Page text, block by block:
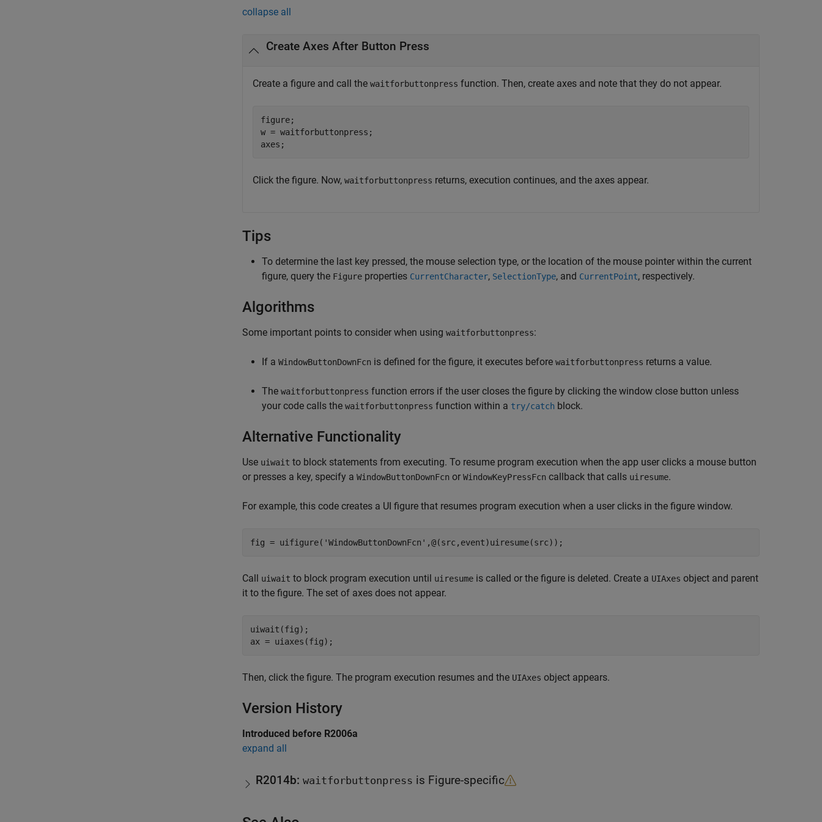
collapse all
Create Axes After Button Press
Create a figure and call the waitforbuttonpress function. Then, create axes and note that they do not appear.
figure;
w = waitforbuttonpress;
axes;
Click the figure. Now, waitforbuttonpress returns, execution continues, and the axes appear.
Tips
To determine the last key pressed, the mouse selection type, or the location of the mouse pointer within the current
figure, query the Figure properties CurrentCharacter, SelectionType, and CurrentPoint, respectively.
Algorithms
Some important points to consider when using waitforbuttonpress:
If a WindowButtonDownFcn is defined for the figure, it executes before waitforbuttonpress returns a value.
The waitforbuttonpress function errors if the user closes the figure by clicking the window close button unless
your code calls the waitforbuttonpress function within a try/catch block.
Alternative Functionality
Use uiwait to block statements from executing. To resume program execution when the app user clicks a mouse button
or presses a key, specify a WindowButtonDownFcn or WindowKeyPressFcn callback that calls uiresume.
For example, this code creates a UI figure that resumes program execution when a user clicks in the figure window.
fig = uifigure( 'WindowButtonDownFcn' ,@(src,event)uiresume(src));
Call uiwait to block program execution until uiresume is called or the figure is deleted. Create a UIAxes object and parent
it to the figure. The set of axes does not appear.
uiwait(fig);
ax = uiaxes(fig);
Then, click the figure. The program execution resumes and the UIAxes object appears.
Version History
Introduced before R2006a
expand all
R2014b: waitforbuttonpress is Figure-specific